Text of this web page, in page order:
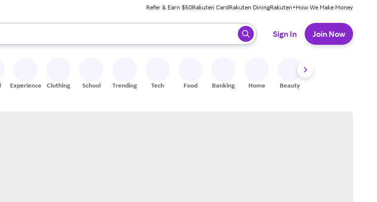
Refer & Earn $50Rakuten CardRakuten DiningRakuten+How We Make Money
up and down arrow keys to review results. When ready, press enter to select.
Sign In Join Now
Experiences Clothing School Trending Tech Food Banking Home Beauty